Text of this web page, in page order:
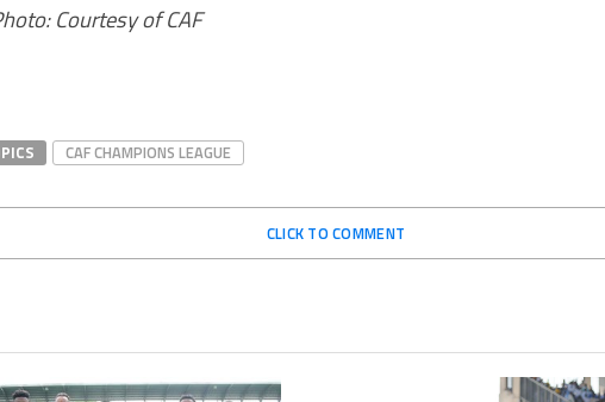
Courtesy of CAF
CAF CHAMPIONS LEAGUE
CLICK TO COMMENT